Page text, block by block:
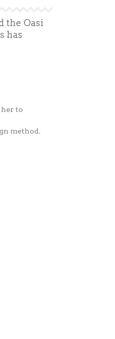
the Oasi
has
to
method.